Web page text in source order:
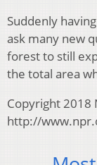
Suddenly
ask many new
forest to still
the total area
Copyright 2018
http://